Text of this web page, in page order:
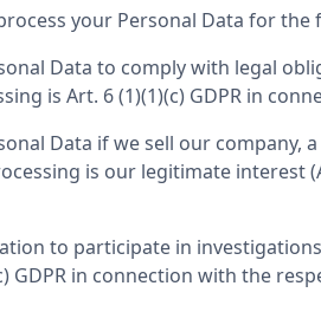
your Personal Data for
Data to comply with legal
is Art. 6 (1)(1)(c) GDPR in
Data if we sell our
is our legitimate interest
to participate in
GDPR in connection with the